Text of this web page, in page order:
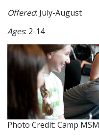
Offered: July-August
Ages: 2-14
Photo Credit: Camp MSM